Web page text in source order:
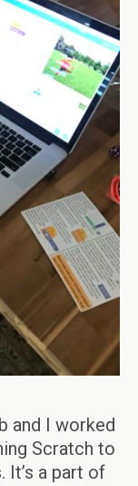
and I worked
Scratch to
It’s a part of